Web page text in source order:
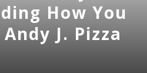
How You
J. Pizza